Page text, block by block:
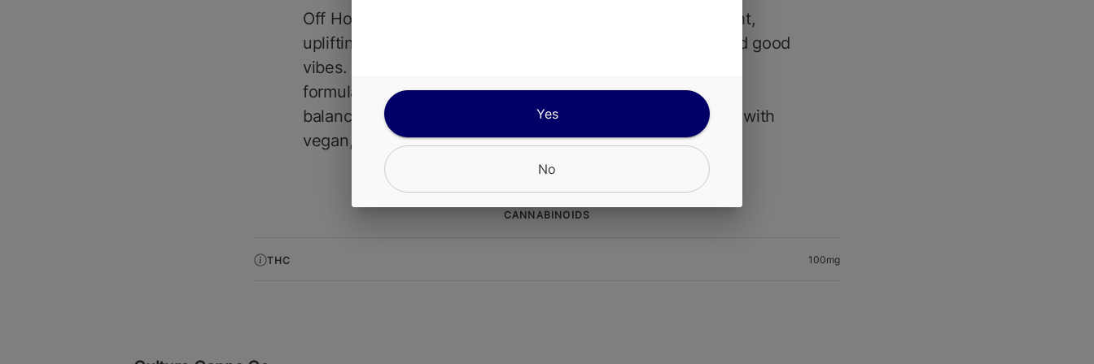
Off Hours Daydream Gummies are crafted to deliver a bright,
uplifting edible experience perfect for fueling creativity and good
vibes. Each pack contains 100mg THC (10mg per gummy),
formulated with strain-specific cannabis extract to provide
balanced, full-spectrum effects. These gummies are made with
vegan, gluten-free ingredients for a clean, enjoyable treat.
CANNABINOIDS
THC 100mg
Yes
No